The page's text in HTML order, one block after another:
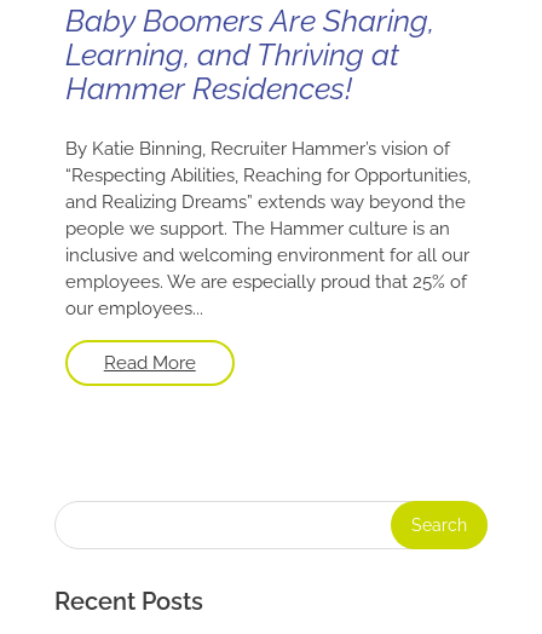
Baby Boomers Are Sharing,
Learning, and Thriving at
Hammer Residences!
By Katie Binning, Recruiter Hammer’s vision of
“Respecting Abilities, Reaching for Opportunities,
and Realizing Dreams” extends way beyond the
people we support. The Hammer culture is an
inclusive and welcoming environment for all our
employees. We are especially proud that 25% of
our employees...
Read More
Recent Posts